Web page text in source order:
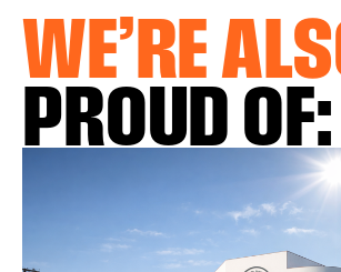
WE’RE
PROUD OF: